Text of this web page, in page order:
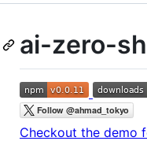
ai-zero-
Checkout the demo